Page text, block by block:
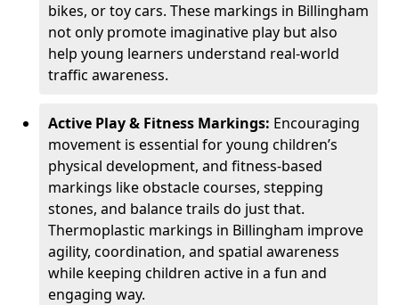
bikes, or toy cars. These markings in Billingham
not only promote imaginative play but also
help young learners understand real-world
traffic awareness.
Active Play & Fitness Markings: Encouraging
movement is essential for young children’s
physical development, and fitness-based
markings like obstacle courses, stepping
stones, and balance trails do just that.
Thermoplastic markings in Billingham improve
agility, coordination, and spatial awareness
while keeping children active in a fun and
engaging way.